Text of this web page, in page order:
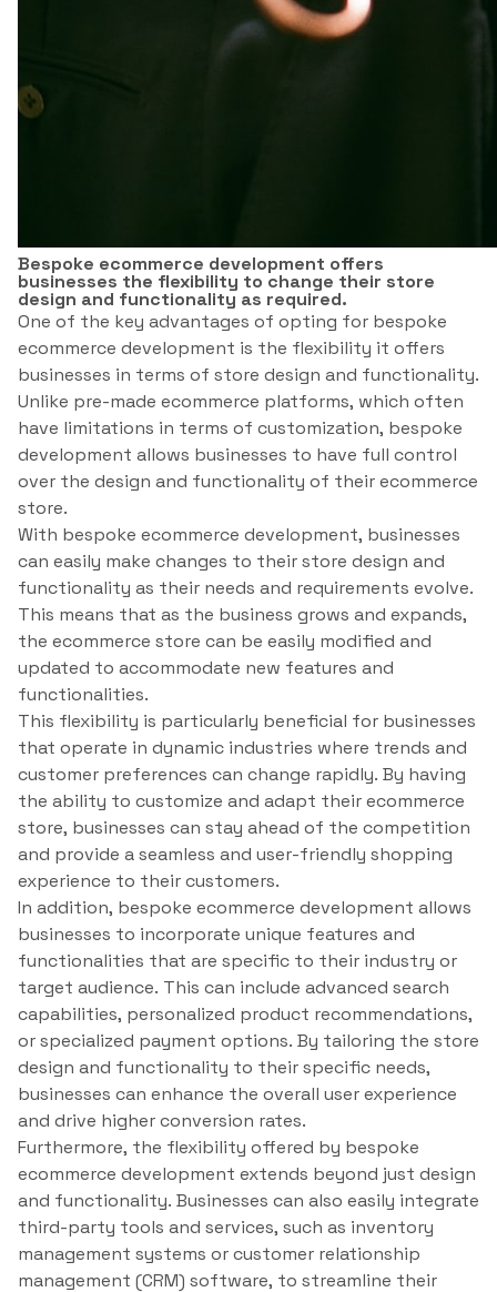
Bespoke ecommerce development offers
businesses the flexibility to change their store
design and functionality as required.
One of the key advantages of opting for bespoke
ecommerce development is the flexibility it offers
businesses in terms of store design and functionality.
Unlike pre-made ecommerce platforms, which often
have limitations in terms of customization, bespoke
development allows businesses to have full control
over the design and functionality of their ecommerce
store.
With bespoke ecommerce development, businesses
can easily make changes to their store design and
functionality as their needs and requirements evolve.
This means that as the business grows and expands,
the ecommerce store can be easily modified and
updated to accommodate new features and
functionalities.
This flexibility is particularly beneficial for businesses
that operate in dynamic industries where trends and
customer preferences can change rapidly. By having
the ability to customize and adapt their ecommerce
store, businesses can stay ahead of the competition
and provide a seamless and user-friendly shopping
experience to their customers.
In addition, bespoke ecommerce development allows
businesses to incorporate unique features and
functionalities that are specific to their industry or
target audience. This can include advanced search
capabilities, personalized product recommendations,
or specialized payment options. By tailoring the store
design and functionality to their specific needs,
businesses can enhance the overall user experience
and drive higher conversion rates.
Furthermore, the flexibility offered by bespoke
ecommerce development extends beyond just design
and functionality. Businesses can also easily integrate
third-party tools and services, such as inventory
management systems or customer relationship
management (CRM) software, to streamline their